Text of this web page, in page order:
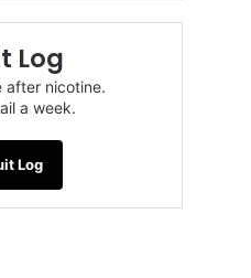
Log
after nicotine.
a week.
Log